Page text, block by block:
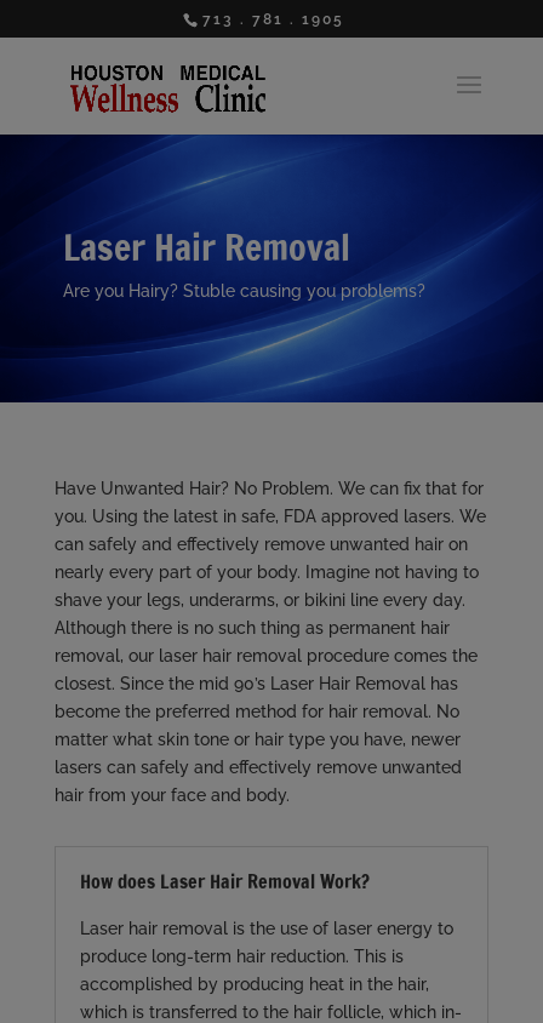
713 . 781 . 1905
Laser Hair Removal
Are you Hairy? Stuble causing you problems?
Have Unwanted Hair? No Problem. We can fix that for
you. Using the latest in safe, FDA approved lasers. We
can safely and effectively remove unwanted hair on
nearly every part of your body. Imagine not having to
shave your legs, underarms, or bikini line every day.
Although there is no such thing as permanent hair
removal, our laser hair removal procedure comes the
closest. Since the mid 90’s Laser Hair Removal has
become the preferred method for hair removal. No
matter what skin tone or hair type you have, newer
lasers can safely and effectively remove unwanted
hair from your face and body.
How does Laser Hair Removal Work?
Laser hair removal is the use of laser energy to
produce long-term hair reduction. This is
accomplished by producing heat in the hair,
which is transferred to the hair follicle, which in-